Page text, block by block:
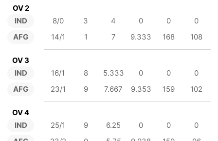
OV 2
IND
AFG
8/0 3 4 0 0
0
14/1
1 7 9.333 168 108
OV 3
IND
AFG
16/1 8 5.333 0 0
0
23/1
9 7.667 9.353 159 102
OV 4
IND
25/1 9 6.25 0 0
0